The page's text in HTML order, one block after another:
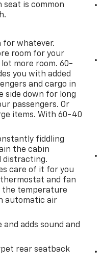
Rewards when
towards
& more.
member at
points, see
of OnStar
Response &
in the car
SiriusXM app.
you choose a
10 and less than
100,000 and
day/1,000-
Non-
in the state of
BravoBudget
is common
for whatever.
room for your
more room. 60-
you with added
and cargo in
side down for long
passengers. Or
items. With 60-40
fiddling
the cabin
distracting.
care of it for you
and fan
the temperature
automatic air
adds sound and
rear seatback